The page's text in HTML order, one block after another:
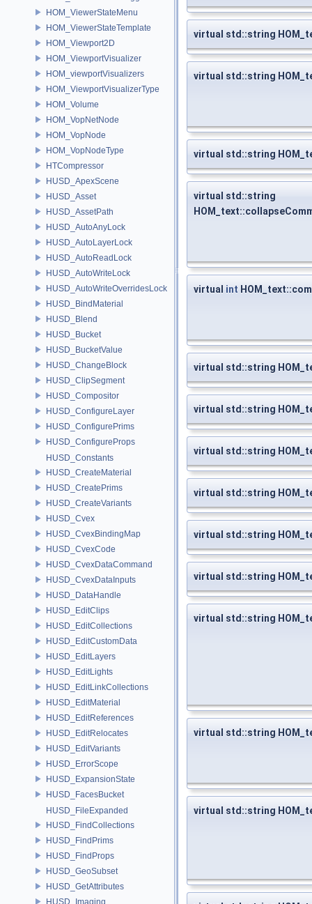
HOM_ViewerStateMenu
HOM_ViewerStateTemplate
HOM_Viewport2D
HOM_ViewportVisualizer
HOM_viewportVisualizers
HOM_ViewportVisualizerType
HOM_Volume
HOM_VopNetNode
HOM_VopNode
HOM_VopNodeType
HTCompressor
HUSD_ApexScene
HUSD_Asset
HUSD_AssetPath
HUSD_AutoAnyLock
HUSD_AutoLayerLock
HUSD_AutoReadLock
HUSD_AutoWriteLock
HUSD_AutoWriteOverridesLock
HUSD_BindMaterial
HUSD_Blend
HUSD_Bucket
HUSD_BucketValue
HUSD_ChangeBlock
HUSD_ClipSegment
HUSD_Compositor
HUSD_ConfigureLayer
HUSD_ConfigurePrims
HUSD_ConfigureProps
HUSD_Constants
HUSD_CreateMaterial
HUSD_CreatePrims
HUSD_CreateVariants
HUSD_Cvex
HUSD_CvexBindingMap
HUSD_CvexCode
HUSD_CvexDataCommand
HUSD_CvexDataInputs
HUSD_DataHandle
HUSD_EditClips
HUSD_EditCollections
HUSD_EditCustomData
HUSD_EditLayers
HUSD_EditLights
HUSD_EditLinkCollections
HUSD_EditMaterial
HUSD_EditReferences
HUSD_EditRelocates
HUSD_EditVariants
HUSD_ErrorScope
HUSD_ExpansionState
HUSD_FacesBucket
HUSD_FileExpanded
HUSD_FindCollections
HUSD_FindPrims
HUSD_FindProps
HUSD_GeoSubset
HUSD_GetAttributes
HUSD_Imaging
virtual std::string
virtual std::string
virtual std::string
virtual std::string
virtual int
virtual std::string
virtual std::string
virtual std::string
virtual std::string
virtual std::string
virtual std::string
virtual std::string
virtual std::string
virtual std::string